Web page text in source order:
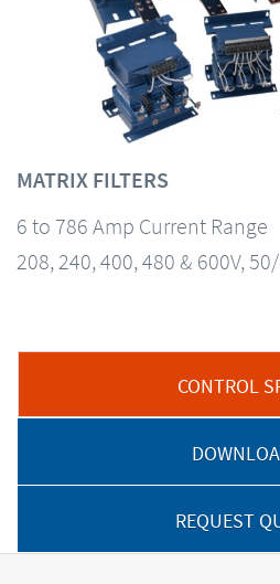
MATRIX FILTERS
6 to 786 Amp Current Range
208, 240, 400, 480 & 600V,
CONTROL
REQUEST